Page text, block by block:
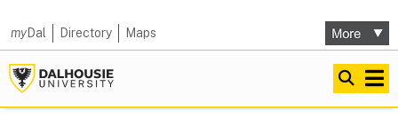
myDal Directory Maps